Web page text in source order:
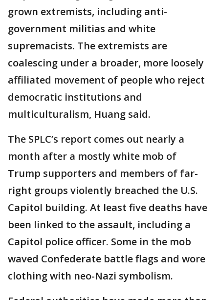
grown extremists, including anti-
government militias and white
supremacists. The extremists are
coalescing under a broader, more loosely
affiliated movement of people who reject
democratic institutions and
multiculturalism, Huang said.
The SPLC’s report comes out nearly a
month after a mostly white mob of
Trump supporters and members of far-
right groups violently breached the U.S.
Capitol building. At least five deaths have
been linked to the assault, including a
Capitol police officer. Some in the mob
waved Confederate battle flags and wore
clothing with neo-Nazi symbolism.